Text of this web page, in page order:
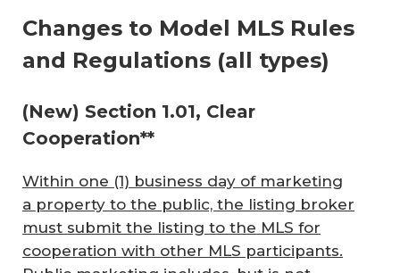
Changes to Model MLS Rules
and Regulations (all types)
(New) Section 1.01, Clear
Cooperation**
Within one (1) business day of marketing
a property to the public, the listing broker
must submit the listing to the MLS for
cooperation with other MLS participants.